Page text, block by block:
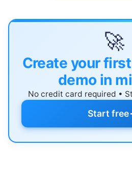
🚀
Create your
demo in
No credit card required •
Start free